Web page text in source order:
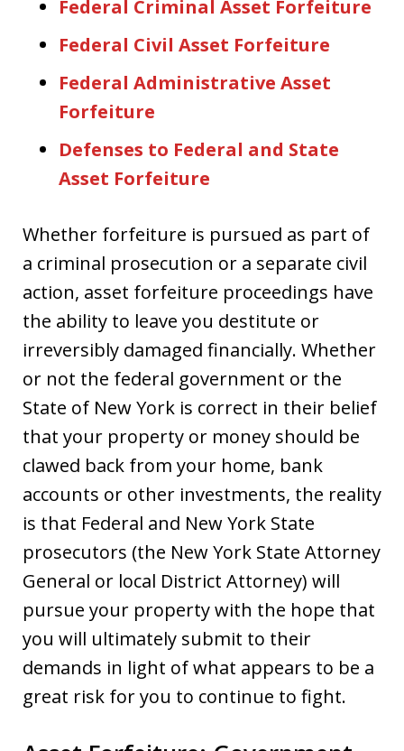
Federal Criminal Asset Forfeiture
Federal Civil Asset Forfeiture
Federal Administrative Asset
Forfeiture
Defenses to Federal and State
Asset Forfeiture
Whether forfeiture is pursued as part of
a criminal prosecution or a separate civil
action, asset forfeiture proceedings have
the ability to leave you destitute or
irreversibly damaged financially. Whether
or not the federal government or the
State of New York is correct in their belief
that your property or money should be
clawed back from your home, bank
accounts or other investments, the reality
is that Federal and New York State
prosecutors (the New York State Attorney
General or local District Attorney) will
pursue your property with the hope that
you will ultimately submit to their
demands in light of what appears to be a
great risk for you to continue to fight.